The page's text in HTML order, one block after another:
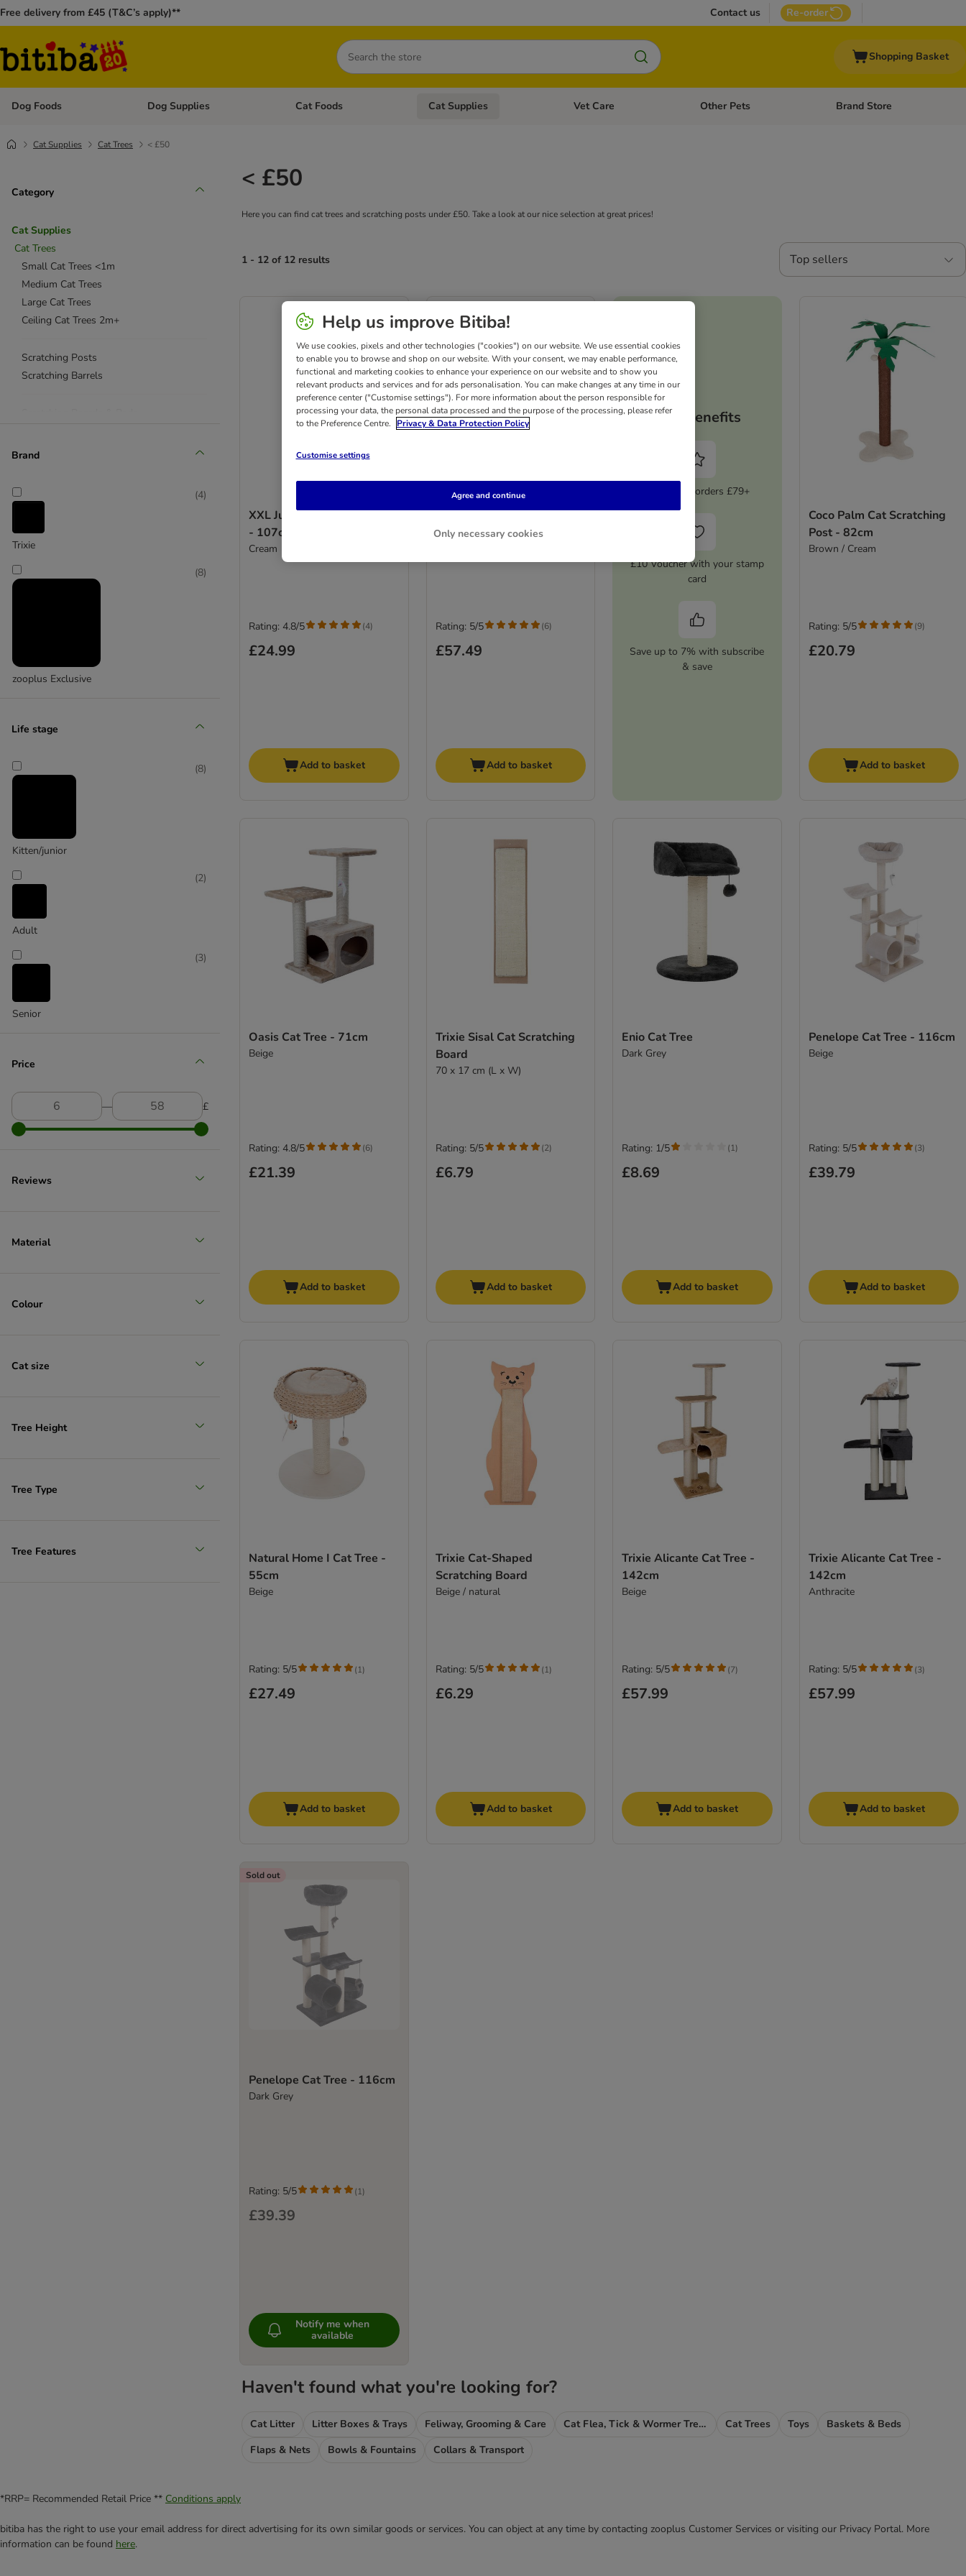
Free delivery from £45 (T&C’s apply)** Contact us Re-order
Search
Shopping Basket
Dog Foods Open category menu: Dog Foods
Dog Supplies Open category menu: Dog Supplies
Cat Foods Open category menu: Cat Foods
Cat Supplies Open category menu: Cat Supplies
Vet Care Open category menu: Vet Care
Other Pets Open category menu: Other
Brand Store
Cat Supplies Cat Trees < £50
Category
Cat Supplies
Cat Trees
Small Cat Trees <1m
Medium Cat Trees
Large Cat Trees
Ceiling Cat Trees 2m+
Scratching Posts
Scratching Barrels
< £50
Brand
Trixie
(4)
zooplus Exclusive
(8)
Life stage
Kitten/junior
(8)
Adult
(2)
Senior
(3)
Price
― £
Reviews
Material
Colour
Cat size
Tree Height
Tree Type
Tree Features
< £50
Here you can find cat trees and scratching posts under £50. Take a look at our nice selection at great prices!
1 - 12 of 12 results Top sellers
XXL Jumbo Scratching Post
- 107cm
Cream
£24.99
Rating: 4.8/5 (4)
Add to basket
XXL Scratching Post
Premium
£57.49
Rating: 5/5 (6)
Add to basket
Your benefits
5% Off on orders £79+
£10 Voucher with your stamp
card
Save up to 7% with subscribe
& save
Coco Palm Cat Scratching
Post - 82cm
Brown / Cream
£20.79
Rating: 5/5 (9)
Add to basket
Oasis Cat Tree - 71cm
Beige
£21.39
Rating: 4.8/5 (6)
Add to basket
Trixie Sisal Cat Scratching
Board
70 x 17 cm (L x W)
£6.79
Rating: 5/5 (2)
Add to basket
Enio Cat Tree
Dark Grey
£8.69
Rating: 1/5 (1)
Add to basket
Penelope Cat Tree - 116cm
Beige
£39.79
Rating: 5/5 (3)
Add to basket
Natural Home I Cat Tree -
55cm
Beige
£27.49
Rating: 5/5 (1)
Add to basket
Trixie Cat-Shaped
Scratching Board
Beige / natural
£6.29
Rating: 5/5 (1)
Add to basket
Trixie Alicante Cat Tree -
142cm
Beige
£57.99
Rating: 5/5 (7)
Add to basket
Trixie Alicante Cat Tree -
142cm
Anthracite
£57.99
Rating: 5/5 (3)
Add to basket
Sold out
Penelope Cat Tree - 116cm
Dark Grey
£39.39
Rating: 5/5 (1)
Notify me when
available
Haven't found what you're looking for?
Cat Litter Litter Boxes & Trays Feliway, Grooming & Care Cat Flea, Tick & Wormer Treatments Cat Trees Toys
Baskets & Beds
Flaps & Nets
Bowls & Fountains Collars & Transport
*RRP= Recommended Retail Price ** Conditions apply
bitiba has the right to use your email address for direct advertising for its own similar goods or services. You can object at any time by contacting zooplus Customer Services or visiting our Privacy Portal. More
information can be found here.
Help us improve Bitiba!
We use cookies, pixels and other technologies ("cookies") on our website. We use essential cookies
to enable you to browse and shop on our website. With your consent, we may enable performance,
functional and marketing cookies to enhance your experience on our website and to show you
relevant products and services and for ads personalisation. You can make changes at any time in our
preference center ("Customise settings"). For more information about the person responsible for
processing your data, the personal data processed and the purpose of the processing, please refer
to the Preference Centre.
Privacy & Data Protection Policy
Customise settings
Only necessary cookies
Agree and continue